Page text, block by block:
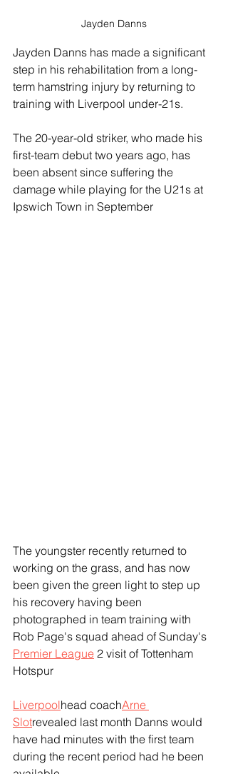
Jayden Danns
Jayden Danns has made a significant
step in his rehabilitation from a long-
term hamstring injury by returning to
training with Liverpool under-21s.
The 20-year-old striker, who made his
first-team debut two years ago, has
been absent since suffering the
damage while playing for the U21s at
Ipswich Town in September
The youngster recently returned to
working on the grass, and has now
been given the green light to step up
his recovery having been
photographed in team training with
Rob Page's squad ahead of Sunday's
Premier League 2 visit of Tottenham
Hotspur
Liverpoolhead coachArne
Slotrevealed last month Danns would
have had minutes with the first team
during the recent period had he been